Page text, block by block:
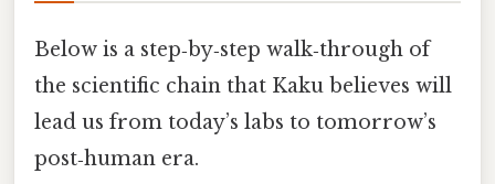
Below is a step‑by‑step walk‑through of
the scientific chain that Kaku believes will
lead us from today’s labs to tomorrow’s
post‑human era.